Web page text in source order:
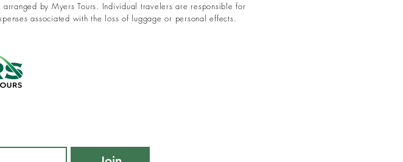
by Myers Tours. Individual travelers are responsible for
associated with the loss of luggage or personal effects.